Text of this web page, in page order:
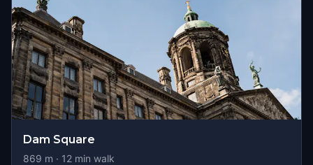
Dam Square
869 m · 12 min walk